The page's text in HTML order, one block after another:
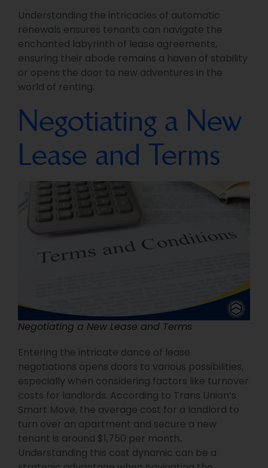
Understanding the intricacies of automatic
renewals ensures tenants can navigate the
enchanted labyrinth of lease agreements,
ensuring their abode remains a haven of stability
or opens the door to new adventures in the
world of renting.
Negotiating a New
Lease and Terms
Negotiating a New Lease and Terms
Entering the intricate dance of lease
negotiations opens doors to various possibilities,
especially when considering factors like turnover
costs for landlords. According to Trans Union’s
Smart Move, the average cost for a landlord to
turn over an apartment and secure a new
tenant is around $1,750 per month.
Understanding this cost dynamic can be a